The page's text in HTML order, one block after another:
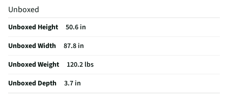
Remote Included
USB Connections
2 Rear
VESA® Mounting
800 mm × 400 mm
b-LAN® Enabled
Yes
Channel Blocking
Yes
Unboxed
Unboxed Height
50.6 in
Unboxed Width
87.8 in
Unboxed Weight
120.2 lbs
Unboxed Depth
3.7 in